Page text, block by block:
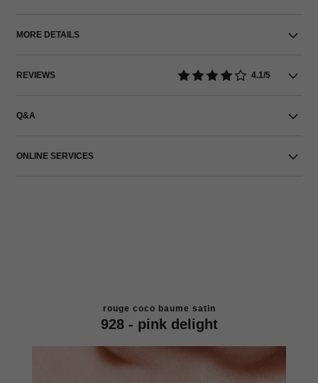
MORE DETAILS
REVIEWS 4.1/5
Q&A
ONLINE SERVICES
rouge coco baume satin
928 - pink delight